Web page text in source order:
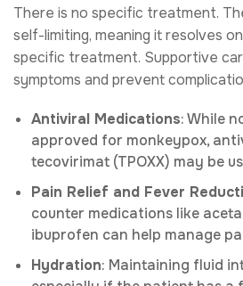
There is no specific treatment.
self-limiting, meaning it resolves
specific treatment. Supportive
symptoms and prevent
Antiviral Medications: While
approved for monkeypox,
tecovirimat (TPOXX) may be
Pain Relief and Fever
counter medications like
ibuprofen can help manage
Hydration: Maintaining fluid